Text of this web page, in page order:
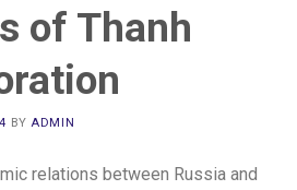
of Thanh
BYADMIN
relations between Russia and